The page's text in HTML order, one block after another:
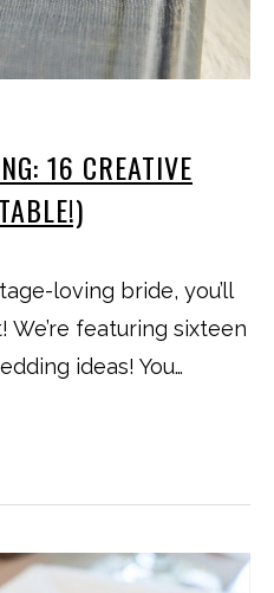
16 CREATIVE
loving bride, you’ll
We’re featuring sixteen
ideas! You…